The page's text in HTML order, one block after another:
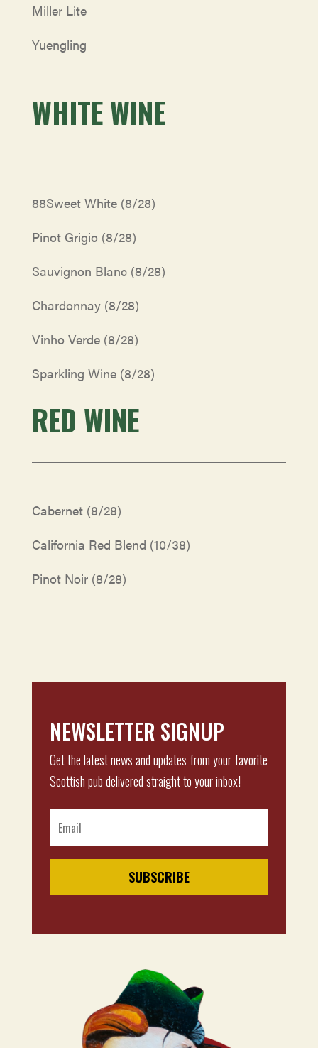
Miller Lite
Yuengling
WHITE WINE
88Sweet White(8/28)
Pinot Grigio(8/28)
Sauvignon Blanc(8/28)
Chardonnay (8/28)
Vinho Verde (8/28)
Sparkling Wine (8/28)
RED WINE
Cabernet(8/28)
California Red Blend (10/38)
Pinot Noir(8/28)
NEWSLETTER SIGNUP
Get the latest news and updates from your favorite
Scottish pub delivered straight to your inbox!
SUBSCRIBE